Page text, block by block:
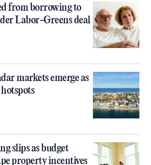
from borrowing to
Labor-Greens deal
markets emerge as
slips as budget
property incentives